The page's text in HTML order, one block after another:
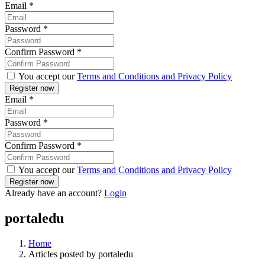
Email *
Password *
Confirm Password *
You accept ourTerms and Conditions and Privacy Policy
Email *
Password *
Confirm Password *
You accept ourTerms and Conditions and Privacy Policy
Already have an account? Login
portaledu
Home
Articles posted by portaledu